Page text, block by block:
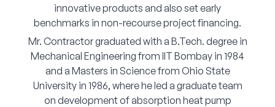
innovative products and also set early
benchmarks in non-recourse project financing.
Mr. Contractor graduated with a B.Tech. degree in
Mechanical Engineering from IIT Bombay in 1984
and a Masters in Science from Ohio State
University in 1986, where he led a graduate team
on development of absorption heat pump